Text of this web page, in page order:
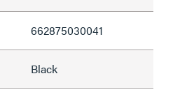
662875030041
Black